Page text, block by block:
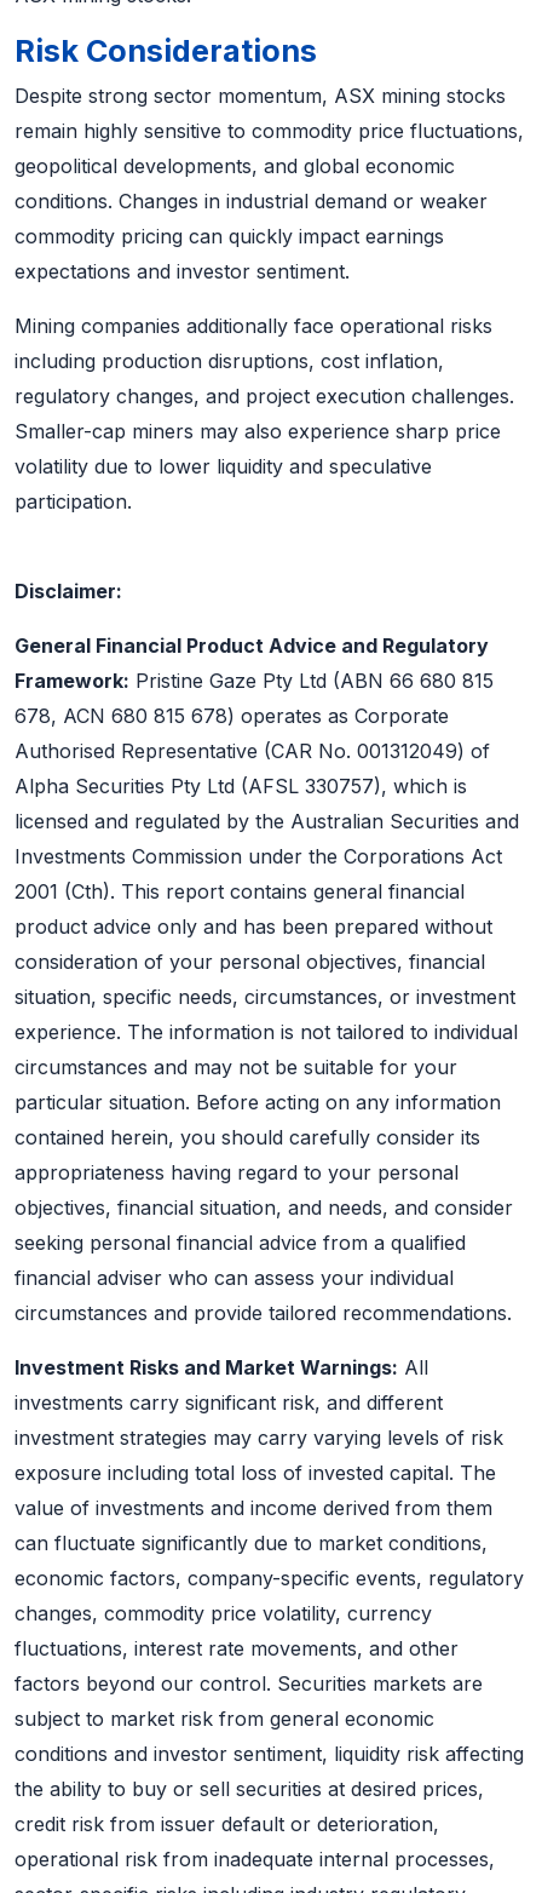
Risk Considerations
Despite strong sector momentum, ASX mining stocks
remain highly sensitive to commodity price fluctuations,
geopolitical developments, and global economic
conditions. Changes in industrial demand or weaker
commodity pricing can quickly impact earnings
expectations and investor sentiment.
Mining companies additionally face operational risks
including production disruptions, cost inflation,
regulatory changes, and project execution challenges.
Smaller-cap miners may also experience sharp price
volatility due to lower liquidity and speculative
participation.
Disclaimer:
General Financial Product Advice and Regulatory
Framework: Pristine Gaze Pty Ltd (ABN 66 680 815
678, ACN 680 815 678) operates as Corporate
Authorised Representative (CAR No. 001312049) of
Alpha Securities Pty Ltd (AFSL 330757), which is
licensed and regulated by the Australian Securities and
Investments Commission under the Corporations Act
2001 (Cth). This report contains general financial
product advice only and has been prepared without
consideration of your personal objectives, financial
situation, specific needs, circumstances, or investment
experience. The information is not tailored to individual
circumstances and may not be suitable for your
particular situation. Before acting on any information
contained herein, you should carefully consider its
appropriateness having regard to your personal
objectives, financial situation, and needs, and consider
seeking personal financial advice from a qualified
financial adviser who can assess your individual
circumstances and provide tailored recommendations.
Investment Risks and Market Warnings: All
investments carry significant risk, and different
investment strategies may carry varying levels of risk
exposure including total loss of invested capital. The
value of investments and income derived from them
can fluctuate significantly due to market conditions,
economic factors, company-specific events, regulatory
changes, commodity price volatility, currency
fluctuations, interest rate movements, and other
factors beyond our control. Securities markets are
subject to market risk from general economic
conditions and investor sentiment, liquidity risk affecting
the ability to buy or sell securities at desired prices,
credit risk from issuer default or deterioration,
operational risk from inadequate internal processes,